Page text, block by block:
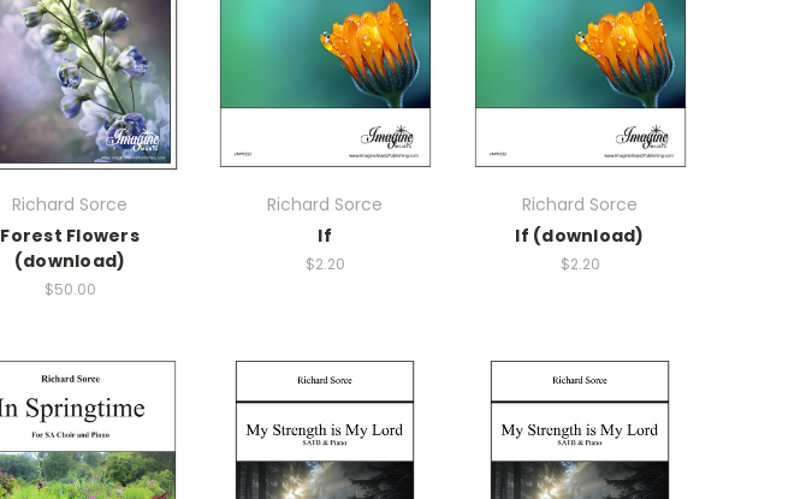
Richard Sorce
Forest Flowers
(download)
$50.00
Richard Sorce
If
$2.20
Richard Sorce
If (download)
$2.20